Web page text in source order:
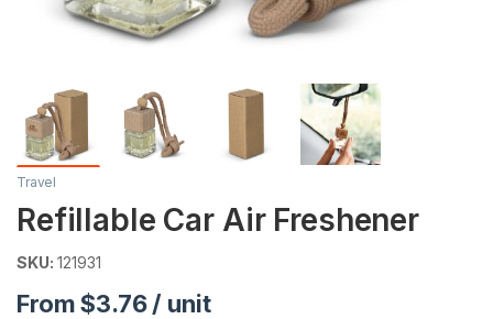
Travel
Refillable Car Air Freshener
SKU: 121931
From $3.76 / unit